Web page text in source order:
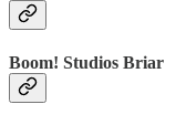
Boom! Studios Briar